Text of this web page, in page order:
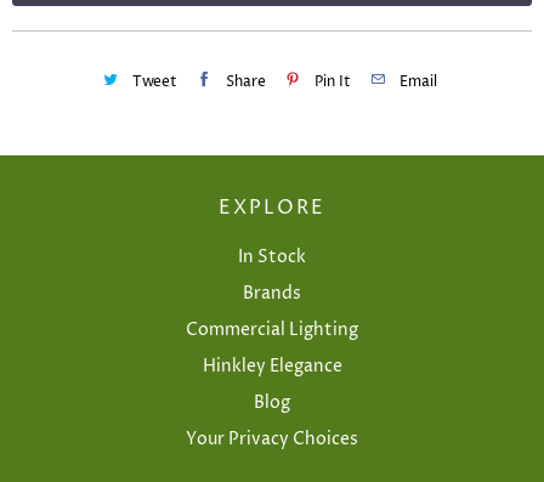
Tweet Share Pin It Email
EXPLORE
In Stock
Brands
Commercial Lighting
Hinkley Elegance
Blog
Your Privacy Choices